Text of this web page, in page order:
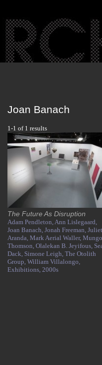
Joan Banach
1-1 of 1 results
The Future As Disruption
Adam Pendleton,Ann Lislegaard,
Joan Banach, Jonah Freeman,
Aranda, Mark Aerial Waller, Mungo
Thomson, Olalekan B. Jeyifous,
Dack, Simone Leigh, The Otolith
Group, William Villalongo,
Exhibitions, 2000s